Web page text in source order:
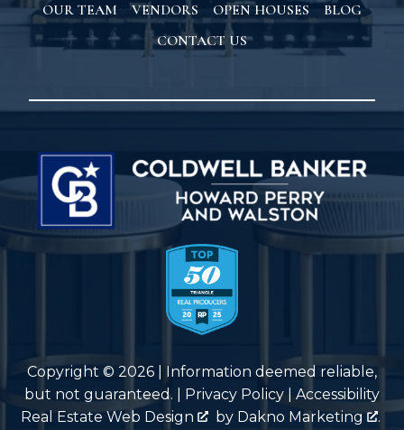
OUR TEAM
VENDORS OPEN HOUSES
BLOG
CONTACT US
Copyright © 2026 | Information deemed reliable,
but not guaranteed. |
Privacy Policy
Accessibility
Real Estate Web Design
by Dakno Marketing .